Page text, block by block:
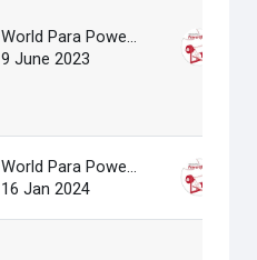
World Para Powerlifting Administrator
9 June 2023
World Para Powerlifting Administrator
16 Jan 2024